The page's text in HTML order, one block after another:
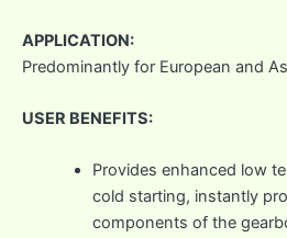
APPLICATION:
Predominantly for European and
USER BENEFITS:
Provides enhanced low
cold starting, instantly
components of the